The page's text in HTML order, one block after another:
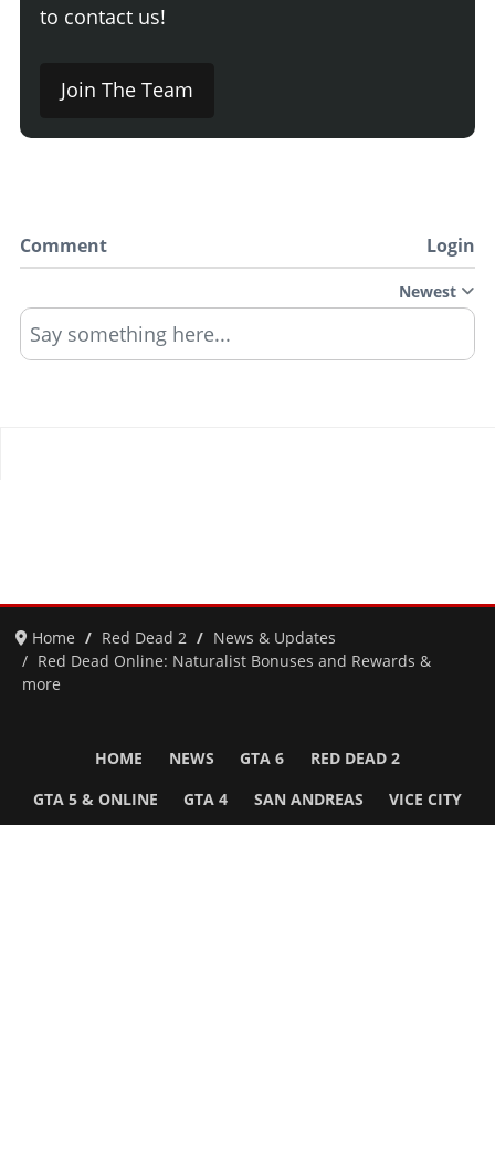
to contact us!
Join The Team
Comment Login
Newest
Say something here...
Home Red Dead 2
News & Updates
Red Dead Online: Naturalist Bonuses and Rewards &
more
HOME NEWS GTA 6 RED DEAD 2
GTA 5 & ONLINE GTA 4 SAN ANDREAS VICE CITY